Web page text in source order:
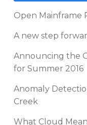
Open Mainframe
A new step
Announcing the
for Summer 2016
Anomaly
Creek
What Cloud